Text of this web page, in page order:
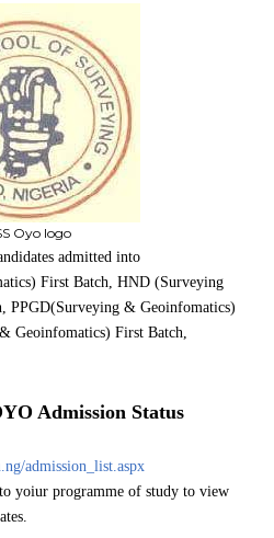
Oyo logo
admitted into
First Batch, HND (Surveying
PPGD(Surveying & Geoinfomatics)
Geoinfomatics) First Batch,
Admission Status
admission_list.aspx
yoiur programme of study to view